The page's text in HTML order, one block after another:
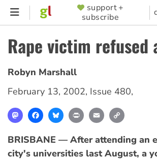
Skip
content
SUPPORTER
MENU
support +
subscribe
Rape victim refused
Robyn Marshall
February 13, 2002, Issue 480,
MastodonFacebookBlueskyPrint Email
BRISBANE — After attending an
city's universities last August, a